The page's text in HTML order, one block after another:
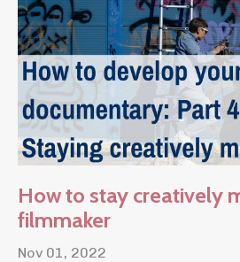
How to stay creatively
filmmaker
Nov 01, 2022